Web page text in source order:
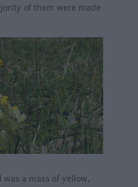
of them were made
a mass of yellow,